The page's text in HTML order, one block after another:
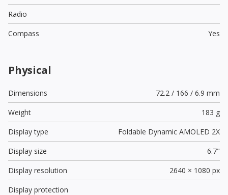
Radio
Compass
Yes
Physical
Dimensions
72.2 / 166 / 6.9 mm
Weight
183 g
Display type
Foldable Dynamic AMOLED 2X
Display size
6.7"
Display resolution
2640 × 1080 px
Display protection